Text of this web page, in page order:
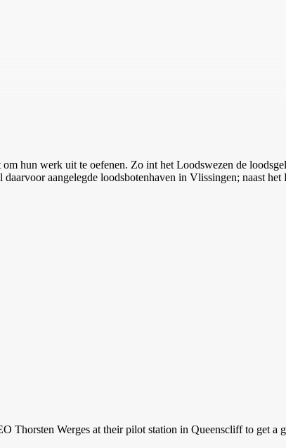
hun werk uit te oefenen. Zo int het Loodswezen de
aangelegde loodsbotenhaven in Vlissingen; naast
Thorsten Werges at their pilot station in Queenscliff to get a